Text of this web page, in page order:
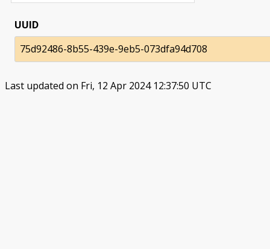
UUID
75d92486-8b55-439e-9eb5-073dfa94d708
Last updated on Fri, 12 Apr 2024 12:37:50 UTC